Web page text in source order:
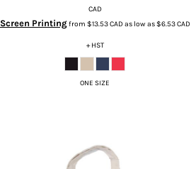
CAD
Screen Printingfrom $13.53CADas low as$6.53CAD
+ HST
ONE SIZE